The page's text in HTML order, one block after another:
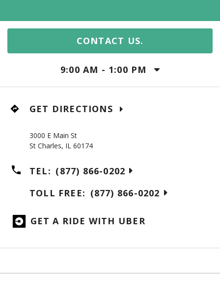
CONTACT US.
9:00 AM - 1:00 PM
GET DIRECTIONS
3000 E Main St
St Charles, IL 60174
TEL: (877) 866-0202
TOLL FREE: (877) 866-0202
GET A RIDE WITH UBER